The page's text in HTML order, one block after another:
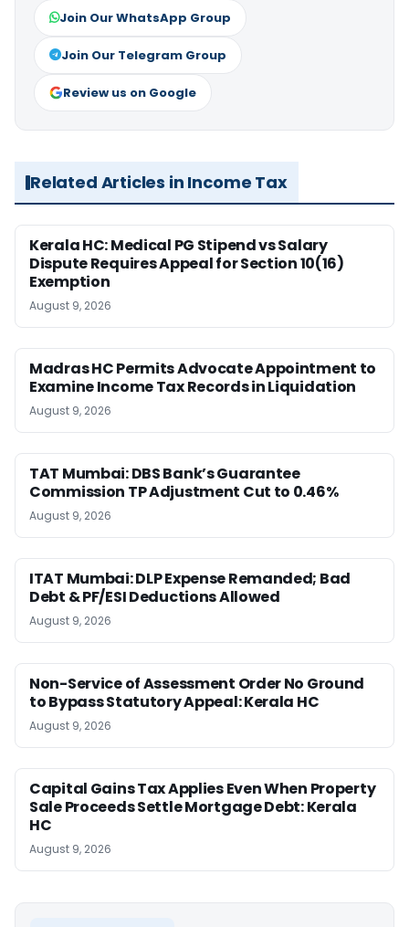
Join Our WhatsApp Group
Join Our Telegram Group
Review us on Google
Related Articles in Income Tax
Kerala HC: Medical PG Stipend vs Salary
Dispute Requires Appeal for Section 10(16)
Exemption
August 9, 2026
Madras HC Permits Advocate Appointment to
Examine Income Tax Records in Liquidation
August 9, 2026
TAT Mumbai: DBS Bank’s Guarantee
Commission TP Adjustment Cut to 0.46%
August 9, 2026
ITAT Mumbai: DLP Expense Remanded; Bad
Debt & PF/ESI Deductions Allowed
August 9, 2026
Non-Service of Assessment Order No Ground
to Bypass Statutory Appeal: Kerala HC
August 9, 2026
Capital Gains Tax Applies Even When Property
Sale Proceeds Settle Mortgage Debt: Kerala
HC
August 9, 2026